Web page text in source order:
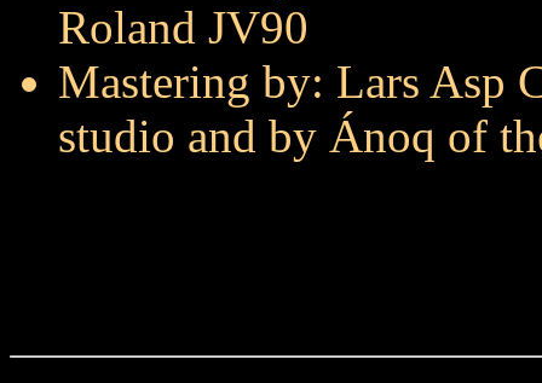
Roland JV90
Mastering by: Lars Asp
studio and by Ánoq of